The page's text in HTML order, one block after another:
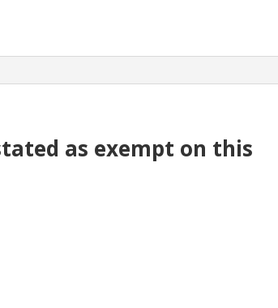
as exempt on this